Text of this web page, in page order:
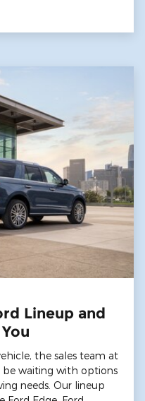
Lineup and
the sales team at
be waiting with options
needs. Our lineup